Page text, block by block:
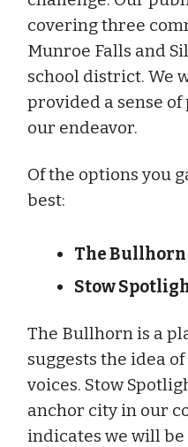
covering three
Munroe Falls and
school district. We
provided a sense
our endeavor.
Of the options you
best:
The Bullhorn
Stow
The Bullhorn is a
suggests the idea
voices. Stow
anchor city in our
indicates we will